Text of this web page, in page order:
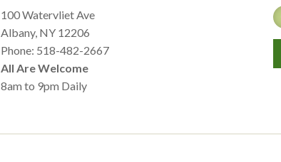
100 Watervliet Ave
Albany, NY 12206
Phone: 518-482-2667
All Are Welcome
8am to 9pm Daily